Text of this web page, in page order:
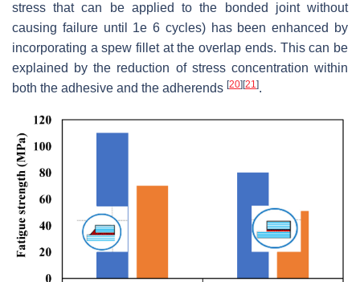
stress that can be applied to the bonded joint without
causing failure until 1e 6 cycles) has been enhanced by
incorporating a spew fillet at the overlap ends. This can be
explained by the reduction of stress concentration within
both the adhesive and the adherends [20] [21].